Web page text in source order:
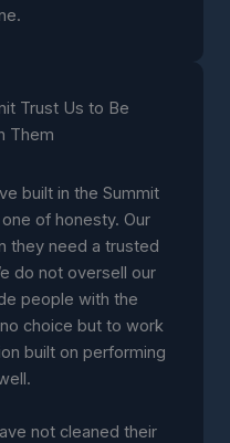
Trust Us to Be
Them
built in the Summit
of honesty. Our
they need a trusted
do not oversell our
people with the
choice but to work
built on performing
not cleaned their